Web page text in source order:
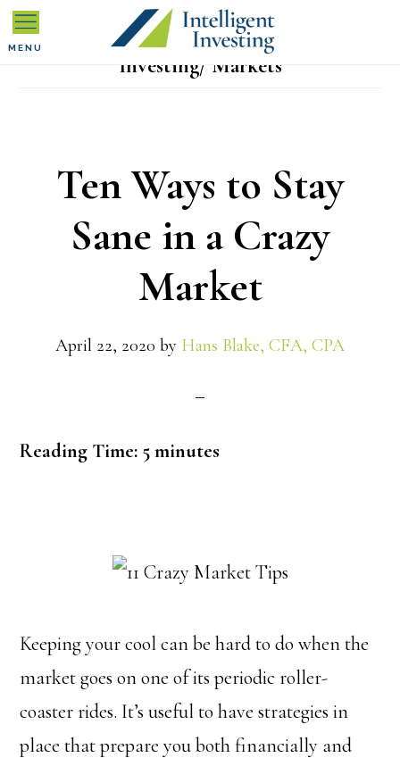
Skip
to
Skip
to
Skip
to
Investing/ Markets
Ten Ways to Stay
Sane in a Crazy
Market
April 22, 2020 by Hans Blake, CFA, CPA
Reading Time: 5 minutes
Keeping your cool can be hard to do when the
market goes on one of its periodic roller-
coaster rides. It’s useful to have strategies in
place that prepare you both financially and
MENU